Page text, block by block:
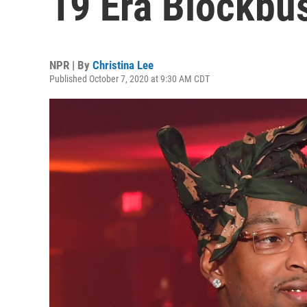
NPR | By Christina Lee
Published October 7, 2020 at 9:30 AM CDT